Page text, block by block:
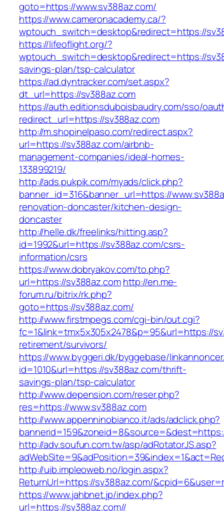
goto=https://www.sv388az.com/
https://www.cameronacademy.ca/?
wptouch_switch=desktop&redirect=https://
https://lifeoflight.org/?
wptouch_switch=desktop&redirect=https://
savings-plan/tsp-calculator
https://ad.dyntracker.com/set.aspx?
dt_url=https://sv388az.com
https://auth.editionsduboisbaudry.com/sso/
redirect_url=https://sv388az.com
http://m.shopinelpaso.com/redirect.aspx?
url=https://sv388az.com/airbnb-
management-companies/ideal-homes-
133899219/
http://ads.pukpik.com/myads/click.php?
banner_id=316&banner_url=https://
renovation-doncaster/kitchen-design-
doncaster
http://helle.dk/freelinks/hitting.asp?
id=1992&url=https://sv388az.com/csrs-
information/csrs
https://www.dobryakov.com/to.php?
url=https://sv388az.com http://en.me-
forum.ru/bitrix/rk.php?
goto=https://sv388az.com/
http://www.firstmpegs.com/cgi-bin/out.cgi?
fc=1&link=tmx5x305x2478&p=95&url=https://
retirement/survivors/
https://www.byggeri.dk/byggebase/
id=1010&url=https://sv388az.com/thrift-
savings-plan/tsp-calculator
http://www.depension.com/reser.php?
res=https://www.sv388az.com
http://www.appenninobianco.it/ads/adclick.php?
http://adv.soufun.com.tw/asp/adRotatorJS.asp?
http://uib.impleoweb.no/login.aspx?
ReturnUrl=https://sv388az.com/
https://www.jahbnet.jp/index.php?
url=https://sv388az.com//